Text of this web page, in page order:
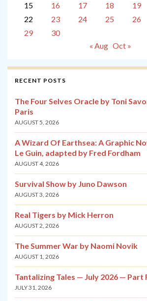
15
16 17 18 19
22
23 24 25 26
29
30
« Aug Oct »
RECENT POSTS
The Four Selves Oracle by Toni
Paris
AUGUST 5, 2026
A Wizard Of Earthsea: A Graphic
Le Guin, adapted by Fred Fordham
AUGUST 4, 2026
Survival Show by Juno Dawson
AUGUST 3, 2026
Real Tigers by Mick Herron
AUGUST 2, 2026
The Summer War by Naomi Novik
AUGUST 1, 2026
Tantalizing Tales — July 2026 — Part
JULY 31, 2026